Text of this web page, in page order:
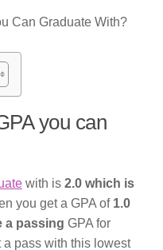
you can
with is 2.0 which is
you get a GPA of 1.0
a passing GPA for
pass with this lowest